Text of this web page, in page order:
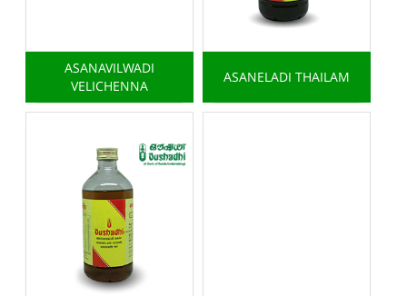
ASANAVILWADI
VELICHENNA
ASANELADI THAILAM